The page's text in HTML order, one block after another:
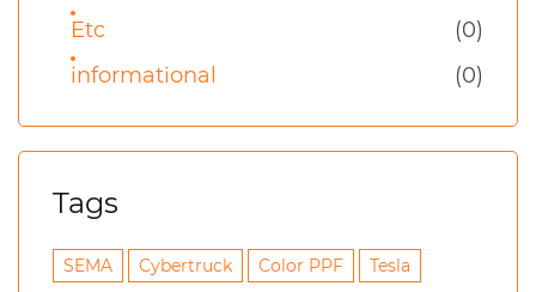
Etc
(0)
informational
(0)
Tags
SEMA Cybertruck Color PPF Tesla